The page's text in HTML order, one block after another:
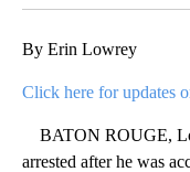
By Erin Lowrey
Click here for updates
BATON ROUGE,
arrested after he was